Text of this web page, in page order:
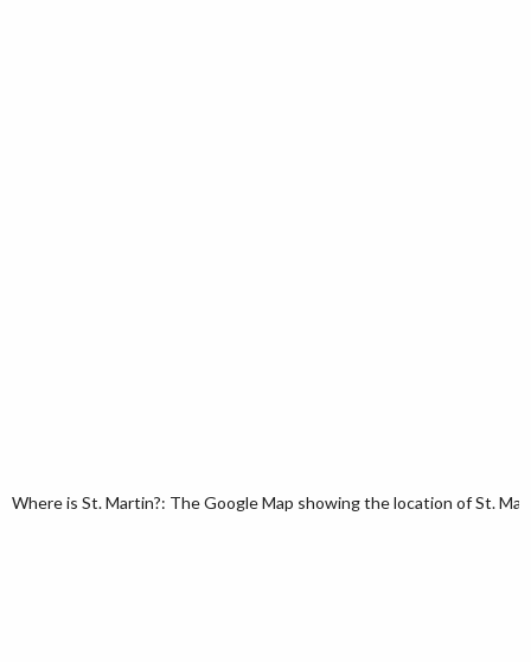
Where is St. Martin?: The Google Map showing the location of St.